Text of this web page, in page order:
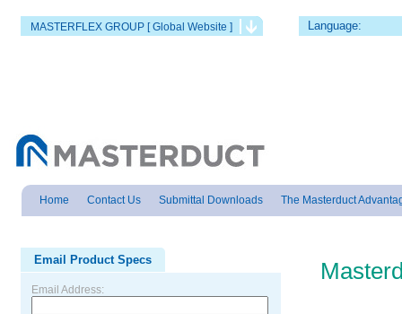
MASTERFLEX GROUP [ Global Website ] Language:
Home Contact Us Submittal Downloads The Masterduct
Email Product Specs
Email Address: